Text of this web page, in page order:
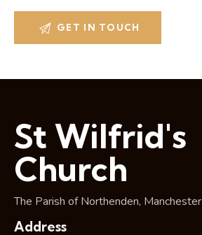
St Wilfrid's
Church
The Parish of Northenden, Manchester
Address